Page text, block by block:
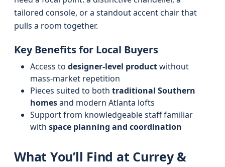
tailored console, or a standout accent chair that
pulls a room together.
Key Benefits for Local Buyers
Access to designer-level productwithout
mass-market repetition
Pieces suited to both traditional Southern
homesand modern Atlanta lofts
Support from knowledgeable staff familiar
with space planning and coordination
What You’ll Find at Currey &